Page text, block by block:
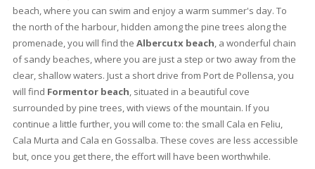
You can find all kinds of property for sale in Port Pollensa that
suit your needs. Whether you are a family, a couple or prefer to
own a place “solo” at Vogue properties we offer the best
properties for sale in Port Pollensa.
Apartments for sale in Port Pollensa
There are differenttypes of apartments, you can find